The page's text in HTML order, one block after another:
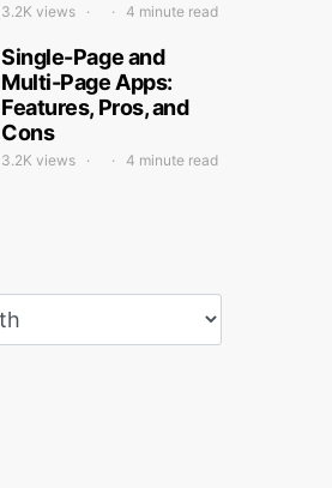
3.2K views 4 minute read
Single-Page and
Multi-Page Apps:
Features, Pros, and
Cons
3.2K views 4 minute read